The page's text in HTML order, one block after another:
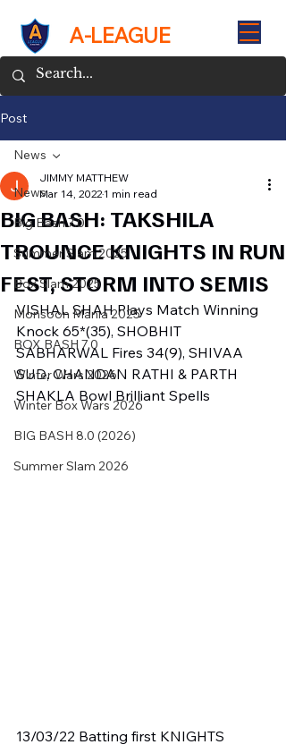
A-LEAGUE
Post
News
Big Bash 7.0
Summer Slam 2025
Box Slam 2025
Monsoon Mania 2025
BOX BASH 7.0
Winter Wars 2026
Winter Box Wars 2026
BIG BASH 8.0 (2026)
Summer Slam 2026
News
BIG BASH: TAKSHILA
TROUNCE KNIGHTS IN RUN
FEST, STORM INTO SEMIS
JIMMY MATTHEW
Mar 14, 2022 1 min read
VISHAL SHAH Plays Match Winning
Knock 65*(35), SHOBHIT
SABHARWAL Fires 34(9), SHIVAA
SUD, CHANDAN RATHI & PARTH
SHAKLA Bowl Brilliant Spells
13/03/22 Batting first KNIGHTS